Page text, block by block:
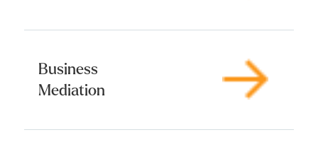
Business
Mediation